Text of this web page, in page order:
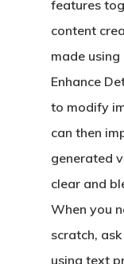
features
content
made
Enhance
to modify
can then
generated
clear and
When you
scratch,
using text